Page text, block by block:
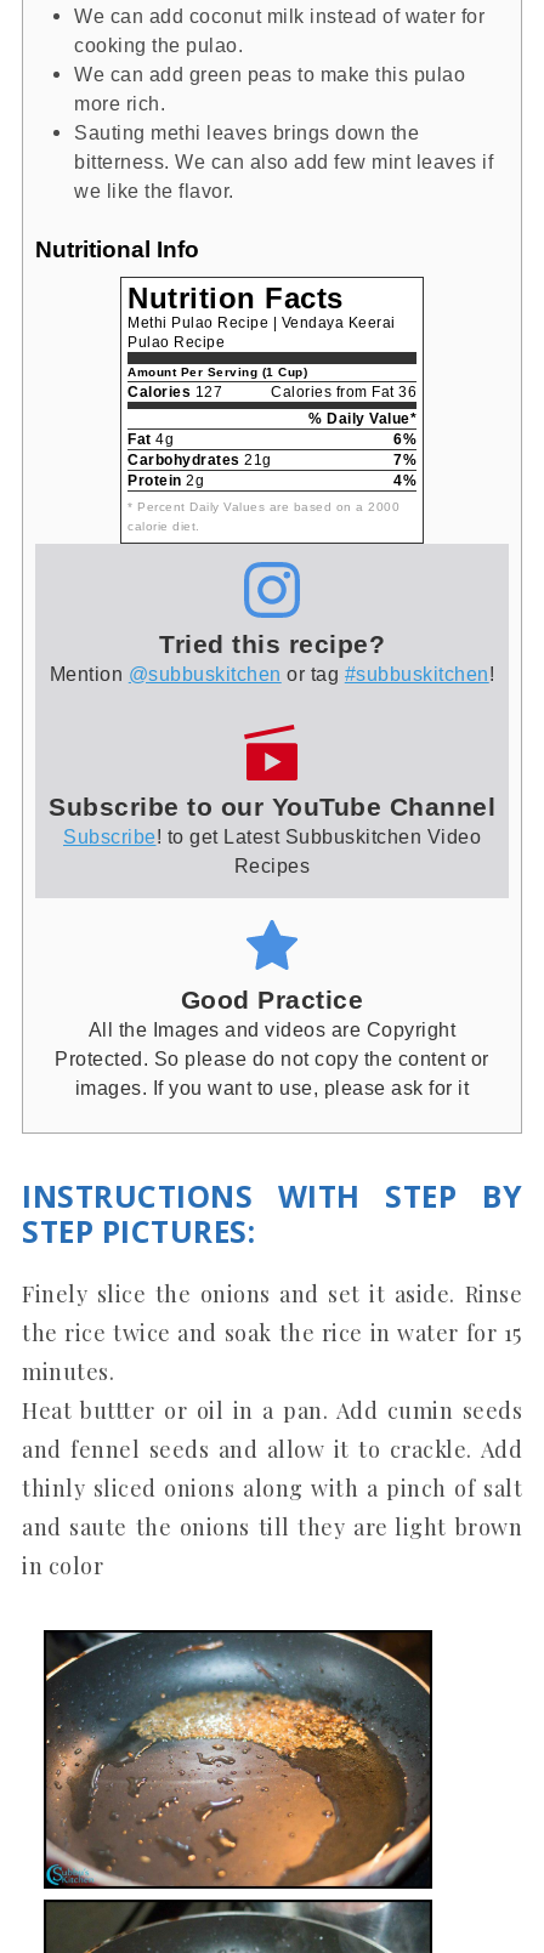
We can add coconut milk instead of water for
cooking the pulao.
We can add green peas to make this pulao
more rich.
Sauting methi leaves brings down the
bitterness. We can also add few mint leaves if
we like the flavor.
Nutritional Info
Nutrition Facts
Methi Pulao Recipe | Vendaya Keerai
Pulao Recipe
Amount Per Serving (1 Cup)
Calories 127
Calories from Fat 36
% Daily Value*
Fat 4g
6%
Carbohydrates 21g
7%
Protein 2g 4%
* Percent Daily Values are based on a 2000
calorie diet.
Tried this recipe?
Mention @subbuskitchen or tag #subbuskitchen!
Subscribe to our YouTube Channel
Subscribe! to get Latest Subbuskitchen Video
Recipes
Good Practice
All the Images and videos are Copyright
Protected. So please do not copy the content or
images. If you want to use, please ask for it
INSTRUCTIONS WITH STEP BY
STEP PICTURES:
Finely slice the onions and set it aside. Rinse
the rice twice and soak the rice in water for 15
minutes.
Heat buttter or oil in a pan. Add cumin seeds
and fennel seeds and allow it to crackle. Add
thinly sliced onions along with a pinch of salt
and saute the onions till they are light brown
in color